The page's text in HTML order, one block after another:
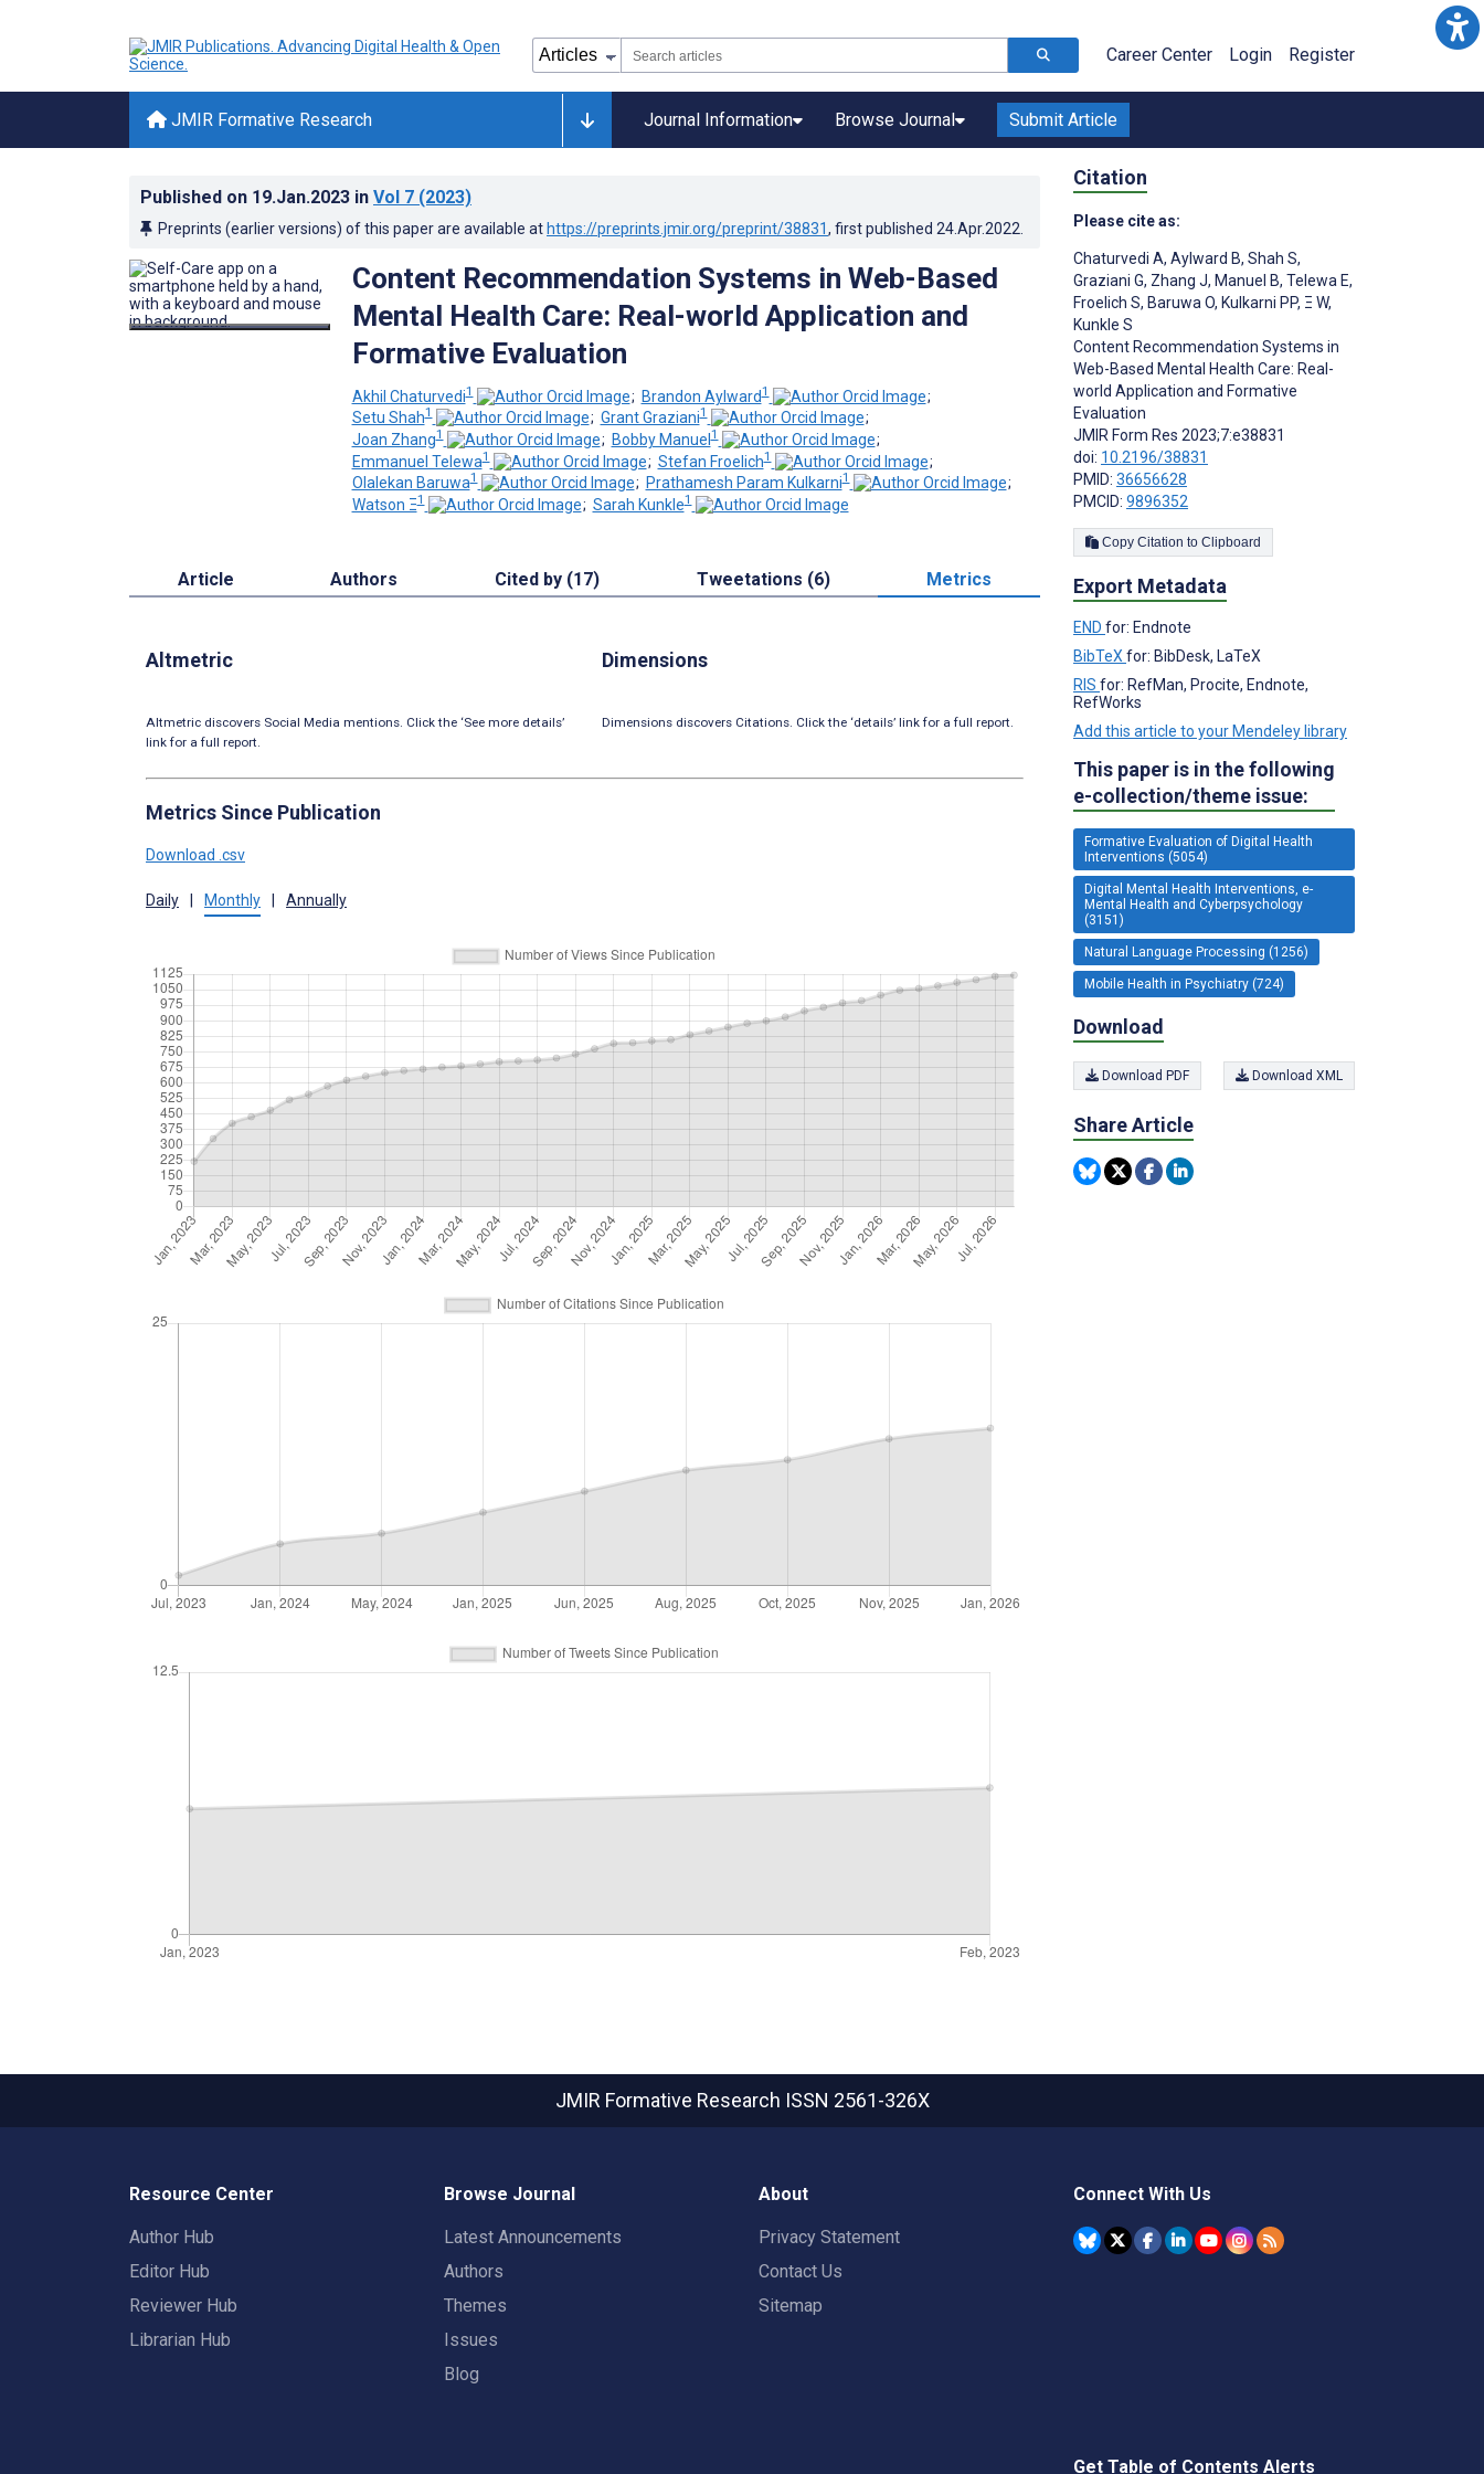
Career Center Login Register
JMIR Formative Research Journal Information Browse Journal Submit Article
Published on 19.Jan.2023 in Vol 7 (2023)
Preprints (earlier versions) of this paper are available at https://preprints.jmir.org/preprint/38831, first published 24.Apr.2022
Content Recommendation Systems in Web-Based
Mental Health Care: Real-world Application and
Formative Evaluation
Akhil Chaturvedi1 ; Brandon Aylward1
;
Setu Shah1 ; Grant Graziani1
;
Joan Zhang1 ; Bobby Manuel1
;
Emmanuel Telewa1 ; Stefan Froelich1
;
Olalekan Baruwa1 ; Prathamesh Param Kulkarni1
;
Watson Ξ1 ; Sarah Kunkle1
Article Authors Cited by (17) Tweetations (6) Metrics
Altmetric
Altmetric discovers Social Media mentions. Click the ‘See more details’
link for a full report.
Dimensions
Dimensions discovers Citations. Click the ‘details’ link for a full report.
Metrics Since Publication
Download .csv
Daily Monthly Annually
Citation
Please cite as:
Chaturvedi A, Aylward B, Shah S,
Graziani G, Zhang J, Manuel B, Telewa E,
Froelich S, Baruwa O, Kulkarni PP, Ξ W,
Kunkle S
Content Recommendation Systems in
Web-Based Mental Health Care: Real-
world Application and Formative
Evaluation
JMIR Form Res 2023;7:e38831
doi: 10.2196/38831
PMID: 36656628
PMCID: 9896352
Copy Citation to Clipboard
Export Metadata
END for: Endnote
BibTeX for: BibDesk, LaTeX
RIS for: RefMan, Procite, Endnote,
RefWorks
Add this article to your Mendeley library
This paper is in the following
e-collection/theme issue:
Formative Evaluation of Digital Health
Interventions (5054)
Digital Mental Health Interventions, e-
Mental Health and Cyberpsychology
(3151)
Natural Language Processing (1256)
Mobile Health in Psychiatry (724)
Download
Download PDF Download XML
Share Article
JMIR Formative Research ISSN 2561-326X
Resource Center
Author Hub
Editor Hub
Reviewer Hub
Librarian Hub
Browse Journal
Latest Announcements
Authors
Themes
Issues
Blog
About
Privacy Statement
Contact Us
Sitemap
Connect With Us
Get Table of Contents Alerts